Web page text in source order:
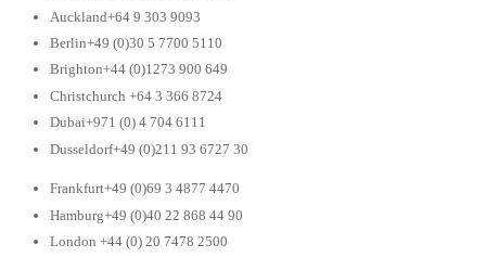
Auckland+64 9 303 9093
Berlin+49 (0)30 5 7700 5110
Brighton+44 (0)1273 900 649
Christchurch +64 3 366 8724
Dubai+971 (0) 4 704 6111
Dusseldorf+49 (0)211 93 6727 30
Frankfurt+49 (0)69 3 4877 4470
Hamburg+49 (0)40 22 868 44 90
London +44 (0) 20 7478 2500